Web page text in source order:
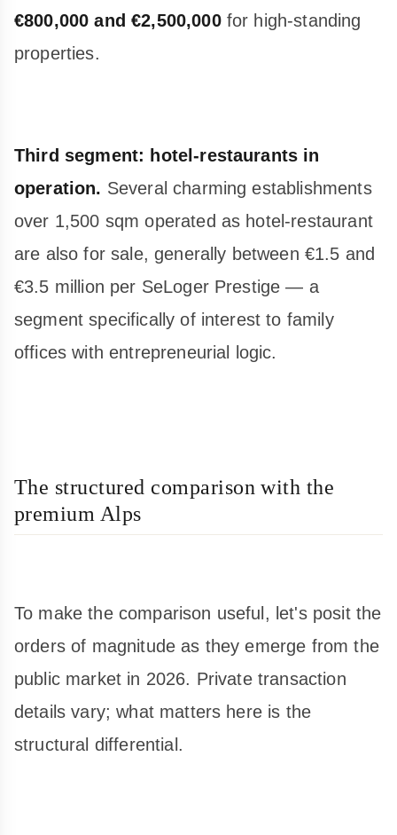
€800,000 and €2,500,000for high-standing
properties.
Third segment: hotel-restaurants in
operation. Several charming establishments
over 1,500 sqm operated as hotel-restaurant
are also for sale, generally between €1.5 and
€3.5 million per SeLoger Prestige — a
segment specifically of interest to family
offices with entrepreneurial logic.
The structured comparison with the
premium Alps
To make the comparison useful, let's posit the
orders of magnitude as they emerge from the
public market in 2026. Private transaction
details vary; what matters here is the
structural differential.